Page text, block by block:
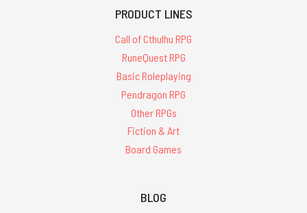
PRODUCT LINES
Call of Cthulhu RPG
RuneQuest RPG
Basic Roleplaying
Pendragon RPG
Other RPGs
Fiction & Art
Board Games
BLOG